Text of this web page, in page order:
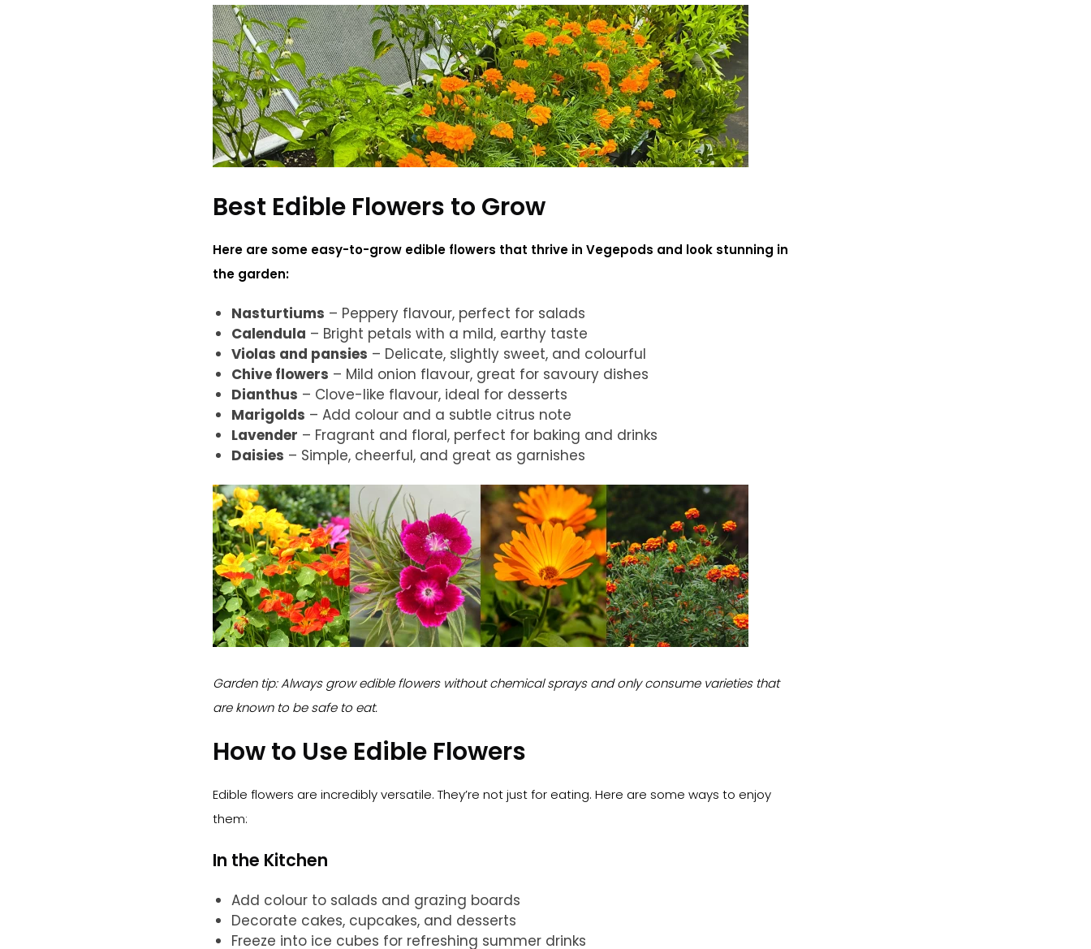
Best Edible Flowers to Grow
Here are some easy-to-grow edible flowers that thrive in Vegepods and look stunning in
the garden:
Nasturtiums – Peppery flavour, perfect for salads
Calendula – Bright petals with a mild, earthy taste
Violas and pansies – Delicate, slightly sweet, and colourful
Chive flowers – Mild onion flavour, great for savoury dishes
Dianthus – Clove-like flavour, ideal for desserts
Marigolds – Add colour and a subtle citrus note
Lavender – Fragrant and floral, perfect for baking and drinks
Daisies – Simple, cheerful, and great as garnishes
Garden tip: Always grow edible flowers without chemical sprays and only consume varieties that
are known to be safe to eat.
How to Use Edible Flowers
Edible flowers are incredibly versatile. They’re not just for eating. Here are some ways to enjoy
them:
In the Kitchen
Add colour to salads and grazing boards
Decorate cakes, cupcakes, and desserts
Freeze into ice cubes for refreshing summer drinks